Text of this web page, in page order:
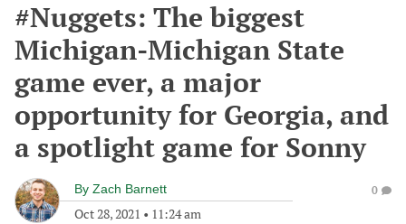
#Nuggets: The biggest
Michigan-Michigan State
game ever, a major
opportunity for Georgia, and
a spotlight game for Sonny
By Zach Barnett
Oct 28, 2021 • 11:24 am
0